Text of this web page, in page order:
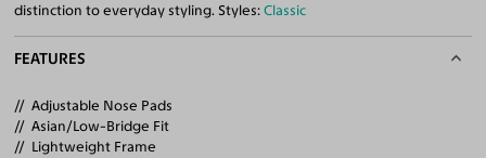
distinction to everyday styling. Styles:Classic
FEATURES
Adjustable Nose Pads
Asian/Low-Bridge Fit
Lightweight Frame